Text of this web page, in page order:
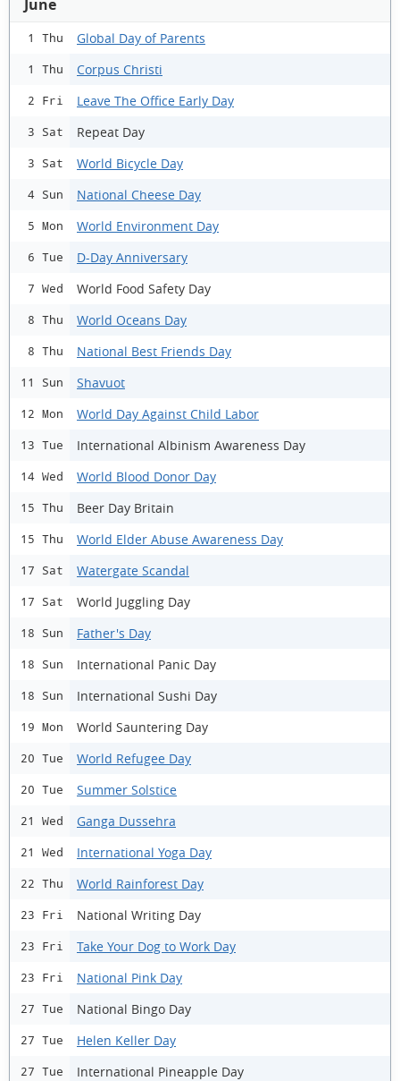
June
1 Thu Global Day of Parents
1 Thu Corpus Christi
2 Fri Leave The Office Early Day
3 Sat Repeat Day
3 Sat World Bicycle Day
4 Sun National Cheese Day
5 Mon World Environment Day
6 Tue D-Day Anniversary
7 Wed World Food Safety Day
8 Thu World Oceans Day
8 Thu National Best Friends Day
11 Sun Shavuot
12 Mon World Day Against Child Labor
13 Tue International Albinism Awareness Day
14 Wed World Blood Donor Day
15 Thu Beer Day Britain
15 Thu World Elder Abuse Awareness Day
17 Sat Watergate Scandal
17 Sat World Juggling Day
18 Sun Father's Day
18 Sun International Panic Day
18 Sun International Sushi Day
19 Mon World Sauntering Day
20 Tue World Refugee Day
20 Tue Summer Solstice
21 Wed Ganga Dussehra
21 Wed International Yoga Day
22 Thu World Rainforest Day
23 Fri National Writing Day
23 Fri Take Your Dog to Work Day
23 Fri National Pink Day
27 Tue National Bingo Day
27 Tue Helen Keller Day
27 Tue International Pineapple Day